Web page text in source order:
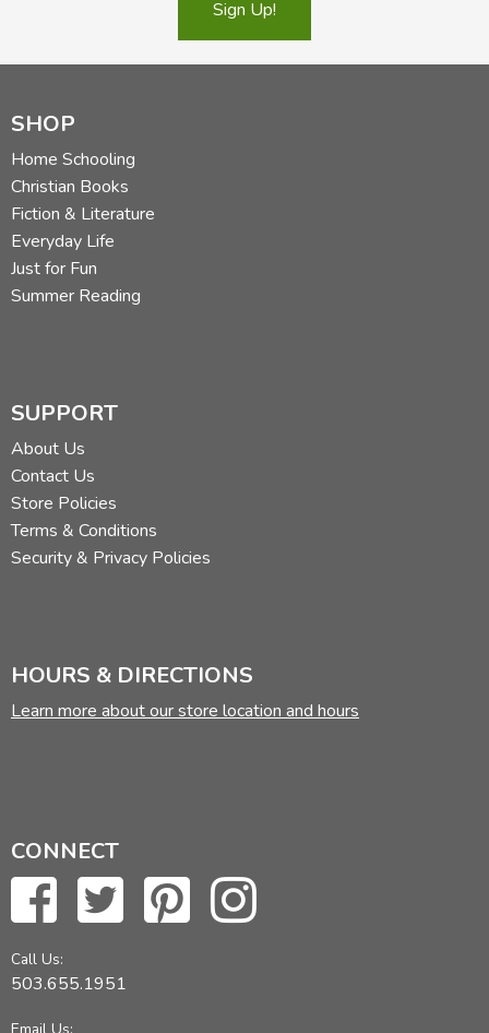
Sign Up!
SHOP
Home Schooling
Christian Books
Fiction & Literature
Everyday Life
Just for Fun
Summer Reading
SUPPORT
About Us
Contact Us
Store Policies
Terms & Conditions
Security & Privacy Policies
HOURS & DIRECTIONS
Learn more about our store location and hours
CONNECT
Call Us:
503.655.1951